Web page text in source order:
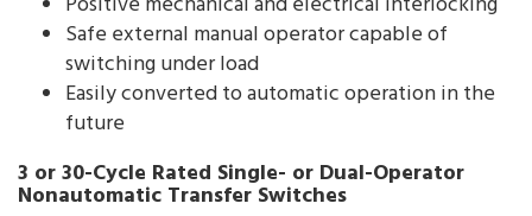
Safe external manual operator capable of
switching under load
Easily converted to automatic operation in the
future
3 or 30-Cycle Rated Single- or Dual-Operator
Nonautomatic Transfer Switches